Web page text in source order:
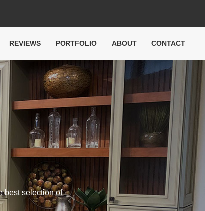
REVIEWS PORTFOLIO ABOUT CONTACT
best selection of